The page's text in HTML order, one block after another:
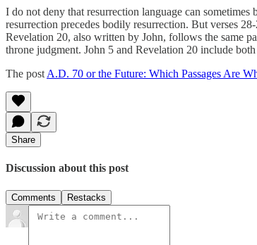
I do not deny that resurrection language can
resurrection precedes bodily resurrection. But verses
Revelation 20, also written by John, follows the same
throne judgment. John 5 and Revelation 20 include
The post A.D. 70 or the Future: Which Passages Are
Share
Discussion about this post
Comments Restacks